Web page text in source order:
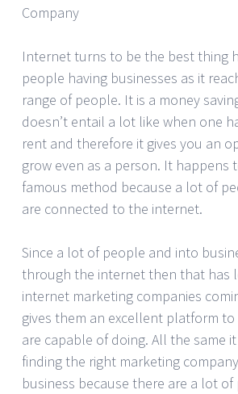
Company
Internet turns to be the best thing
people having businesses as it
range of people. It is a money
doesn’t entail a lot like when one
rent and therefore it gives you an
grow even as a person. It happens
famous method because a lot of
are connected to the internet.
Since a lot of people and into
through the internet then that has
internet marketing companies
gives them an excellent platform
are capable of doing. All the same
finding the right marketing
business because there are a lot of